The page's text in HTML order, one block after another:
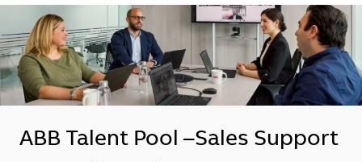
ABB Talent Pool –Sales Support